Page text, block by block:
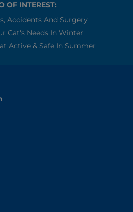
OF INTEREST:
Accidents And Surgery
Cat's Needs In Winter
Active & Safe In Summer